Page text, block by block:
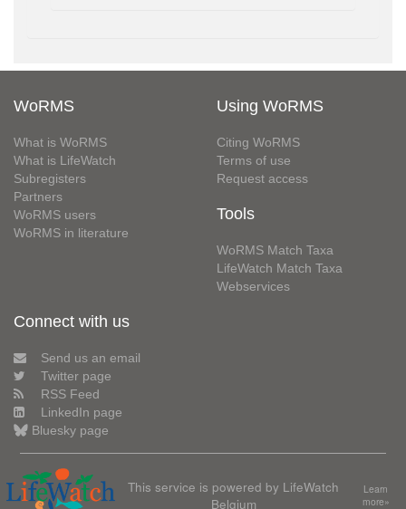
WoRMS
What is WoRMS
What is LifeWatch
Subregisters
Partners
WoRMS users
WoRMS in literature
Using WoRMS
Citing WoRMS
Terms of use
Request access
Tools
WoRMS Match Taxa
LifeWatch Match Taxa
Webservices
Connect with us
Send us an email
Twitter page
RSS Feed
LinkedIn page
Bluesky page
This service is powered by LifeWatch
Belgium
Learn
more»